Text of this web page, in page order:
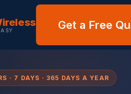
Get a Free
· 7 DAYS · 365 DAYS A YEAR